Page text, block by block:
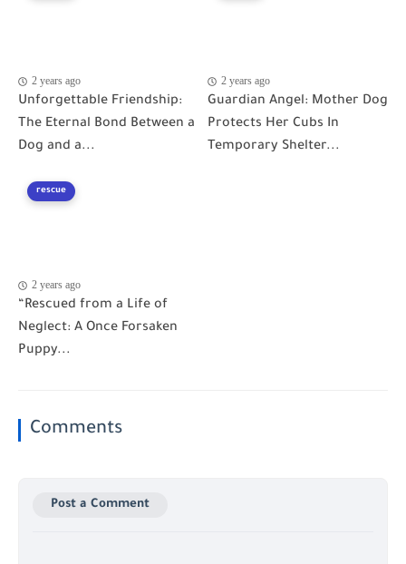
2 years ago
Unforgettable Friendship:
The Eternal Bond Between a
Dog and a...
2 years ago
Guardian Angel: Mother Dog
Protects Her Cubs In
Temporary Shelter...
rescue
2 years ago
“Rescued from a Life of
Neglect: A Once Forsaken
Puppy...
Comments
Post a Comment